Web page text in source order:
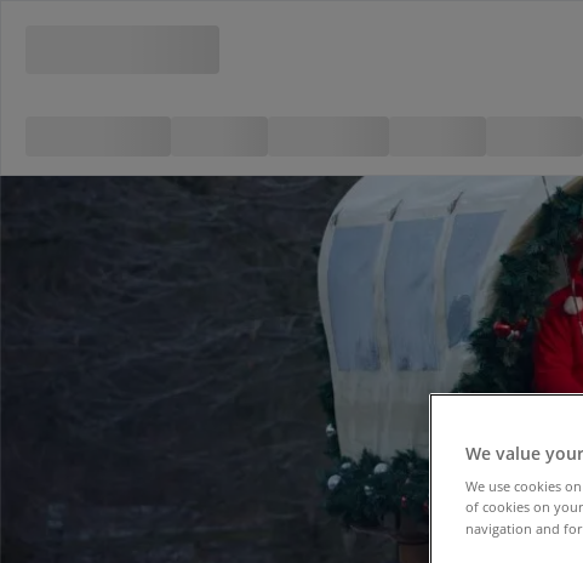
We value
We use cookies
of cookies on
navigation and